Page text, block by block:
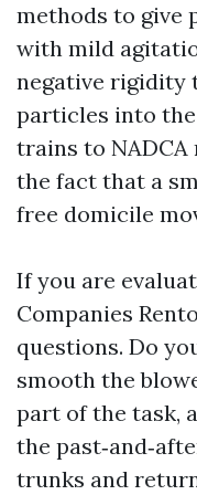
methods to give
with mild
negative rigidity
particles into
trains to
the fact that a
free domicile
If you are
Companies
questions. Do
smooth the
part of the task,
the
trunks and